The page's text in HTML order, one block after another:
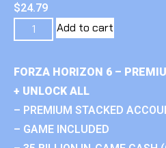
$24.79
Add to cart
FORZA HORIZON 6 –
+ UNLOCK ALL
– PREMIUM STACKED
– GAME INCLUDED